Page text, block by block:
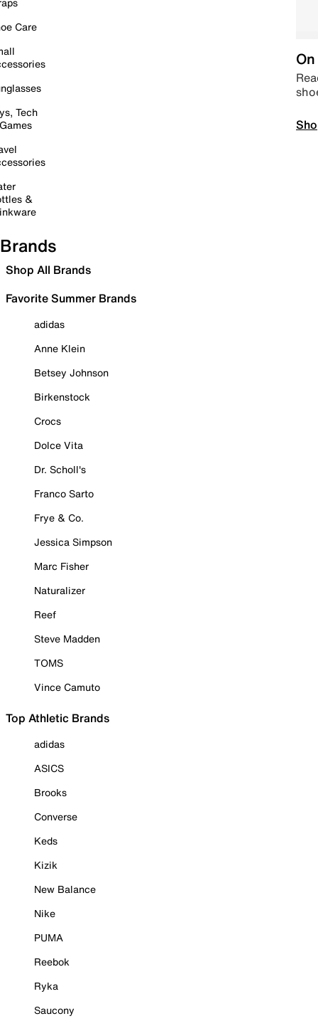
Care
Tech
&
Brands
Shop All Brands
Favorite Summer Brands
adidas
Anne Klein
Betsey Johnson
Birkenstock
Crocs
Dolce Vita
Dr. Scholl's
Franco Sarto
Frye & Co.
Jessica Simpson
Marc Fisher
Naturalizer
Reef
Steve Madden
TOMS
Vince Camuto
Top Athletic Brands
adidas
ASICS
Brooks
Converse
Keds
Kizik
New Balance
Nike
PUMA
Reebok
Ryka
Saucony